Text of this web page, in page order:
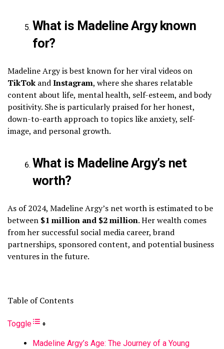
What is Madeline Argy known
for?
Madeline Argy is best known for her viral videos on
TikTok andInstagram, where she shares relatable
content about life, mental health, self-esteem, and body
positivity. She is particularly praised for her honest,
down-to-earth approach to topics like anxiety, self-
image, and personal growth.
What is Madeline Argy’s net
worth?
As of 2024, Madeline Argy’s net worth is estimated to be
between $1 million and $2 million. Her wealth comes
from her successful social media career, brand
partnerships, sponsored content, and potential business
ventures in the future.
Table of Contents
Toggle
Madeline Argy’s Age: The Journey of a Young